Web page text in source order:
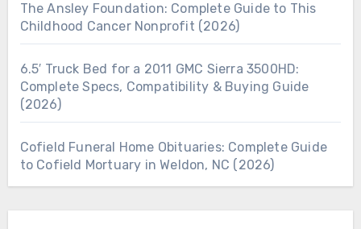
The Ansley Foundation: Complete Guide to This
Childhood Cancer Nonprofit (2026)
6.5′ Truck Bed for a 2011 GMC Sierra 3500HD:
Complete Specs, Compatibility & Buying Guide
(2026)
Cofield Funeral Home Obituaries: Complete Guide
to Cofield Mortuary in Weldon, NC (2026)